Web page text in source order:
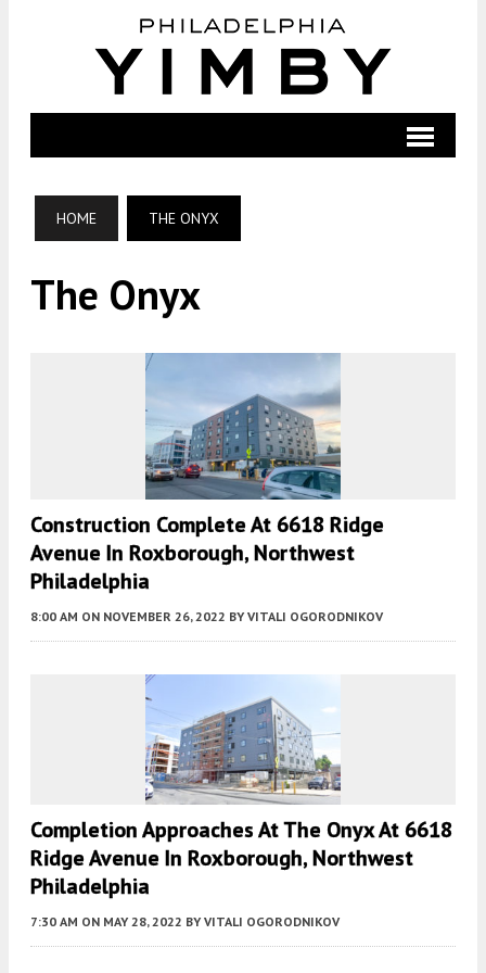
HOME THE ONYX
The Onyx
Construction Complete At 6618 Ridge
Avenue In Roxborough, Northwest
Philadelphia
8:00 AM ON NOVEMBER 26, 2022 BY VITALI OGORODNIKOV
Completion Approaches At The Onyx At 6618
Ridge Avenue In Roxborough, Northwest
Philadelphia
7:30 AM ON MAY 28, 2022 BY VITALI OGORODNIKOV